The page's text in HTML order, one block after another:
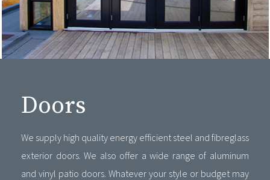
Doors
We supply high quality energy efficient steel and fibreglass
exterior doors. We also offer a wide range of aluminum
and vinyl patio doors. Whatever your style or budget may